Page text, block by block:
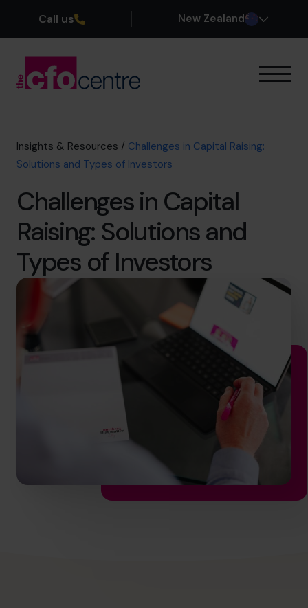
Call us New Zealand
Our CFOs
Success Stories
Join the Team
Book a discovery call
0800 422 121
hello.nz@cfocentre.com
Insights & Resources / Challenges in Capital Raising:
Solutions and Types of Investors
Challenges in Capital
Raising: Solutions and
Types of Investors